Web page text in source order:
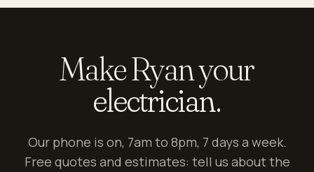
Make Ryan your
electrician.
Our phone is on, 7am to 8pm, 7 days a week.
Free quotes and estimates: tell us about the